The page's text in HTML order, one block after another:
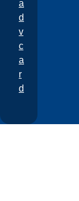
a
d
v
c
a
r
d